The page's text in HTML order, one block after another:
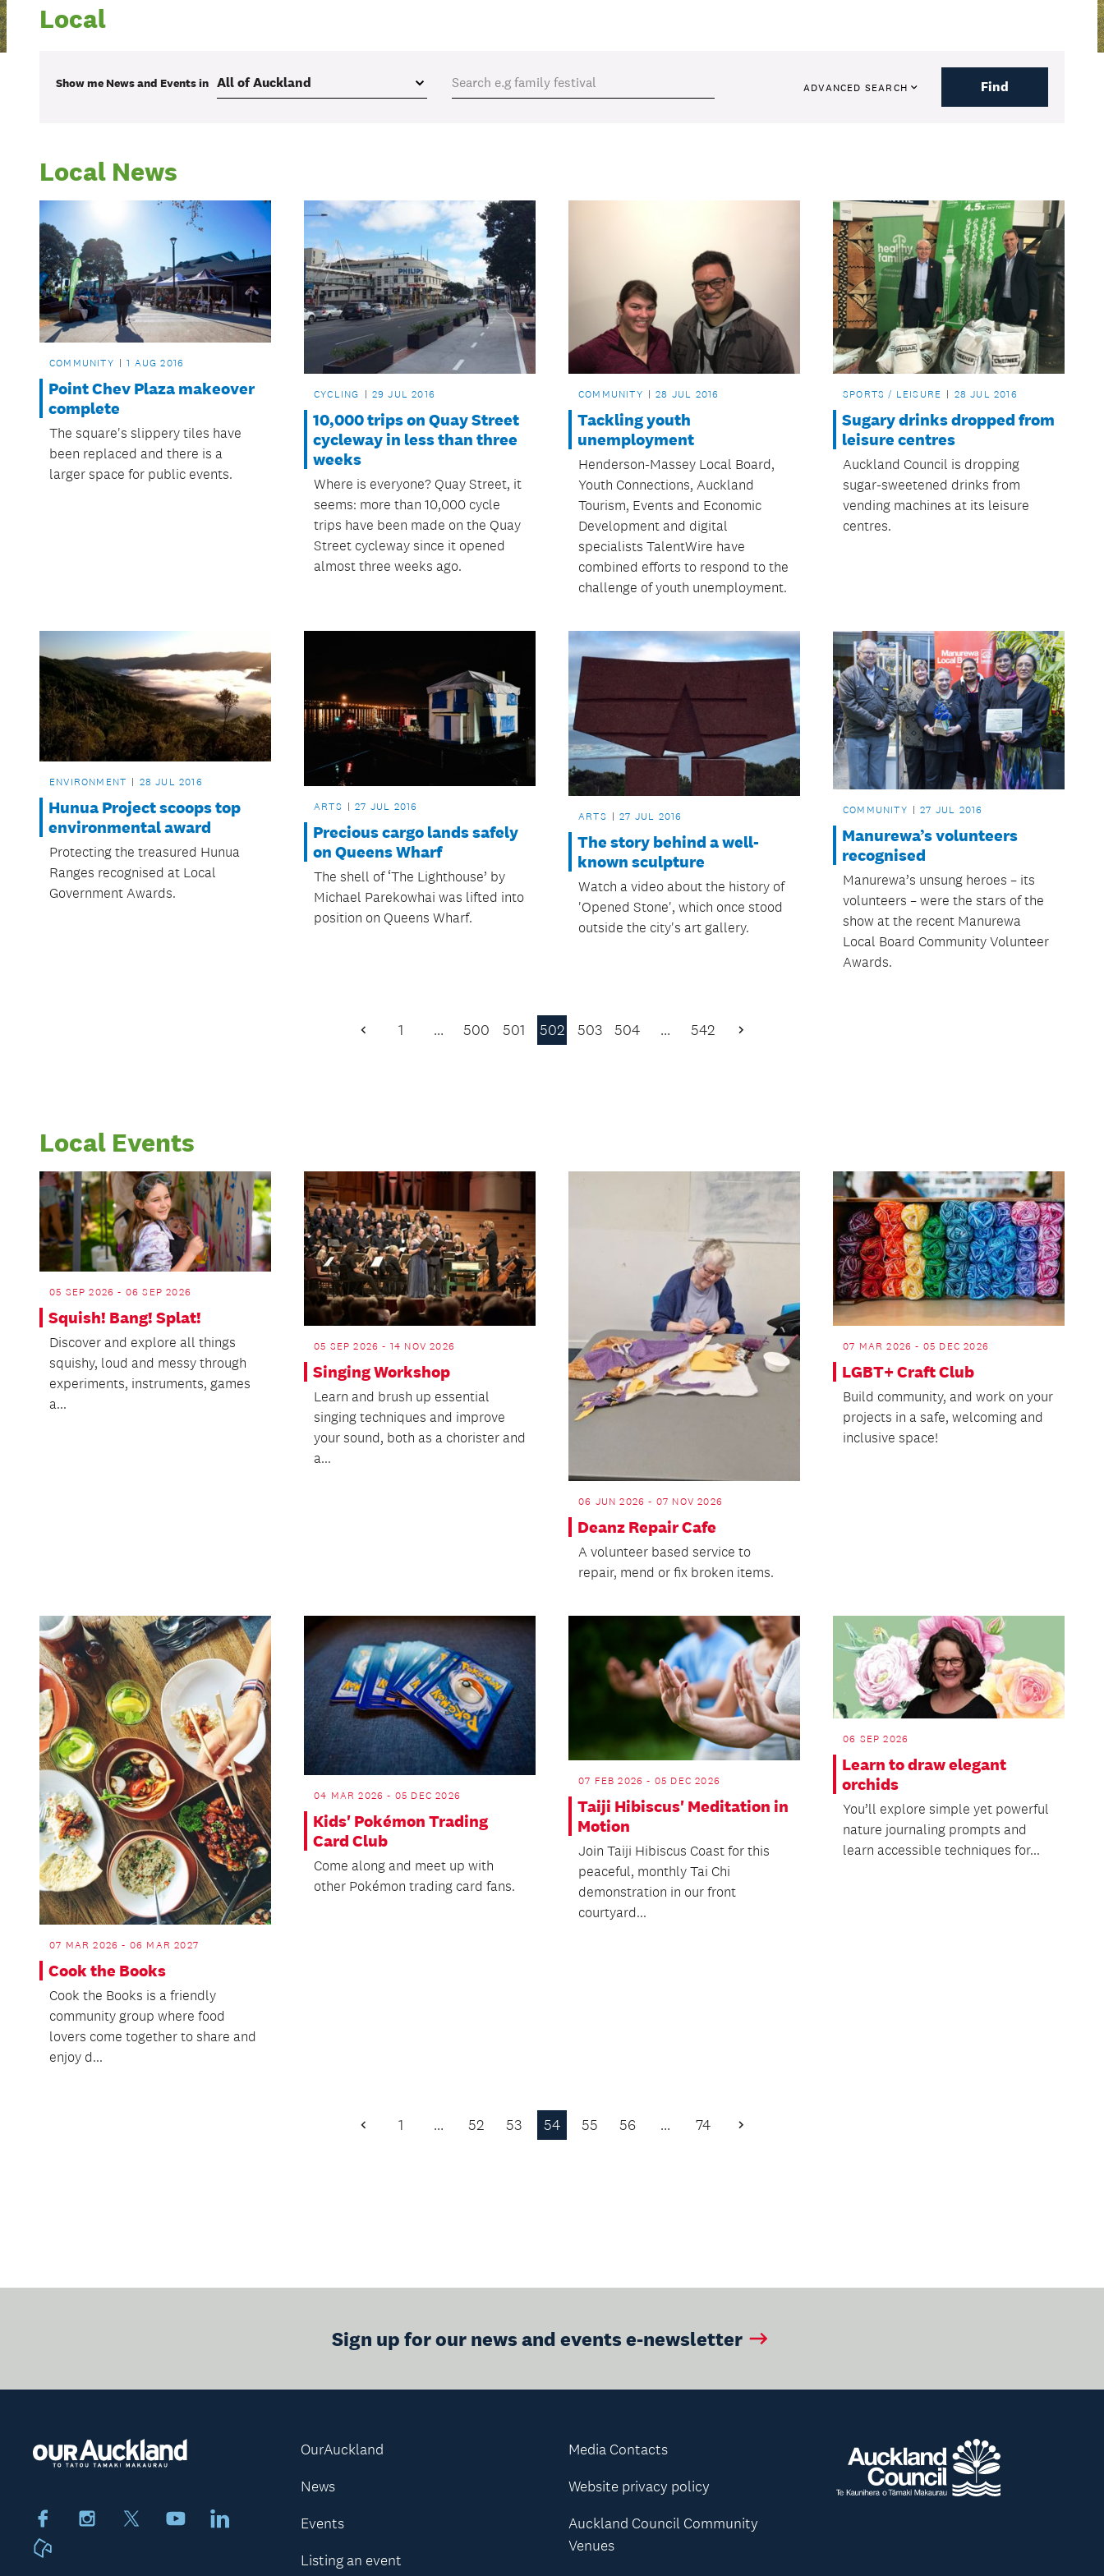
Local
Show me News and Eventsin ADVANCED SEARCH Find
Local News
COMMUNITY 1 AUG 2016
Point Chev Plaza makeover
complete
The square's slippery tiles have
been replaced and there is a
larger space for public events.
CYCLING 29 JUL 2016
10,000 trips on Quay Street
cycleway in less than three
weeks
Where is everyone? Quay Street, it
seems: more than 10,000 cycle
trips have been made on the Quay
Street cycleway since it opened
almost three weeks ago.
COMMUNITY 28 JUL 2016
Tackling youth
unemployment
Henderson-Massey Local Board,
Youth Connections, Auckland
Tourism, Events and Economic
Development and digital
specialists TalentWire have
combined efforts to respond to the
challenge of youth unemployment.
SPORTS / LEISURE 28 JUL 2016
Sugary drinks dropped from
leisure centres
Auckland Council is dropping
sugar-sweetened drinks from
vending machines at its leisure
centres.
ENVIRONMENT 28 JUL 2016
Hunua Project scoops top
environmental award
Protecting the treasured Hunua
Ranges recognised at Local
Government Awards.
ARTS 27 JUL 2016
Precious cargo lands safely
on Queens Wharf
The shell of ‘The Lighthouse’ by
Michael Parekowhai was lifted into
position on Queens Wharf.
ARTS 27 JUL 2016
The story behind a well-
known sculpture
Watch a video about the history of
'Opened Stone', which once stood
outside the city's art gallery.
COMMUNITY 27 JUL 2016
Manurewa’s volunteers
recognised
Manurewa’s unsung heroes – its
volunteers – were the stars of the
show at the recent Manurewa
Local Board Community Volunteer
Awards.
Previous
1 … 500 501 502 503 504 … 542
Next
Local Events
05 SEP 2026 - 06 SEP 2026
Squish! Bang! Splat!
Discover and explore all things
squishy, loud and messy through
experiments, instruments, games
a...
05 SEP 2026 - 14 NOV 2026
Singing Workshop
Learn and brush up essential
singing techniques and improve
your sound, both as a chorister and
a...
06 JUN 2026 - 07 NOV 2026
Deanz Repair Cafe
A volunteer based service to
repair, mend or fix broken items.
07 MAR 2026 - 05 DEC 2026
LGBT+ Craft Club
Build community, and work on your
projects in a safe, welcoming and
inclusive space!
07 MAR 2026 - 06 MAR 2027
Cook the Books
Cook the Books is a friendly
community group where food
lovers come together to share and
enjoy d...
04 MAR 2026 - 05 DEC 2026
Kids' Pokémon Trading
Card Club
Come along and meet up with
other Pokémon trading card fans.
07 FEB 2026 - 05 DEC 2026
Taiji Hibiscus' Meditation in
Motion
Join Taiji Hibiscus Coast for this
peaceful, monthly Tai Chi
demonstration in our front
courtyard...
06 SEP 2026
Learn to draw elegant
orchids
You’ll explore simple yet powerful
nature journaling prompts and
learn accessible techniques for...
Previous
1 … 52 53 54 55 56 … 74
Next
Sign up for our news and events e-newsletter
FacebookInstagram YoutubeLinkedIn
OurAuckland
News
Events
Listing an event
Media Contacts
Website privacy policy
Auckland Council Community
Venues